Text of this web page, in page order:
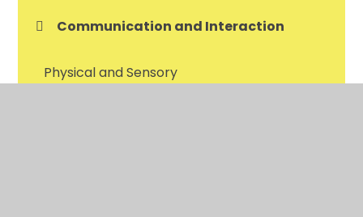
Communication and Interaction
Physical and Sensory